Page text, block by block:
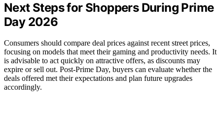
Next Steps for Shoppers During Prime
Day 2026
Consumers should compare deal prices against recent street prices,
focusing on models that meet their gaming and productivity needs. It
is advisable to act quickly on attractive offers, as discounts may
expire or sell out. Post-Prime Day, buyers can evaluate whether the
deals offered met their expectations and plan future upgrades
accordingly.